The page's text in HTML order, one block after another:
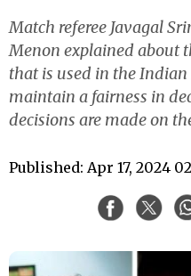
Match referee Javagal
Menon explained about
that is used in the
maintain a fairness in
decisions are made on
Published: Apr 17, 2024